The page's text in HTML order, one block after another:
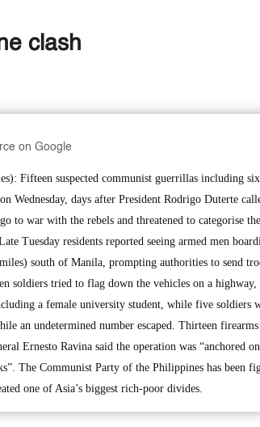
clash
on Google
Fifteen suspected communist guerrillas including
Wednesday, days after President Rodrigo Duterte
to war with the rebels and threatened to categorise
Tuesday residents reported seeing armed men
south of Manila, prompting authorities to send
soldiers tried to flag down the vehicles on a
a female university student, while five soldiers
an undetermined number escaped. Thirteen
Ernesto Ravina said the operation was “anchored
The Communist Party of the Philippines has been
one of Asia’s biggest rich-poor divides.